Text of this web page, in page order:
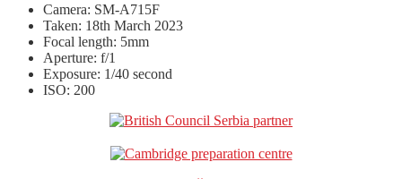
Camera: SM-A715F
Taken: 18th March 2023
Focal length: 5mm
Aperture: f/1
Exposure: 1/40 second
ISO: 200